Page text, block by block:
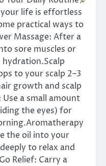
life is effortless
practical ways to
Massage: After a
sore muscles or
to your scalp 2–3
growth and scalp
a small amount
the eyes) for
the oil into your
to relax and
Relief: Carry a